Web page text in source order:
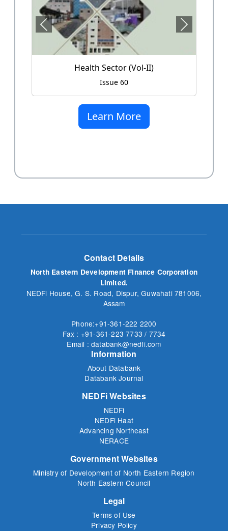
Tourism of Arunachal Pradesh
Tourism related data.
Health Sector (Vol-II)
Issue 60
Learn More
Contact Details
North Eastern Development Finance Corporation
Limited.
NEDFi House, G. S. Road, Dispur, Guwahati 781006,
Assam
Phone:+91-361-222 2200
Fax : +91-361-223 7733 / 7734
Email : databank@nedfi.com
Information
About Databank
Databank Journal
NEDFi Websites
NEDFi
NEDFi Haat
Advancing Northeast
NERACE
Government Websites
Ministry of Development of North Eastern Region
North Eastern Council
Legal
Terms of Use
Privacy Policy